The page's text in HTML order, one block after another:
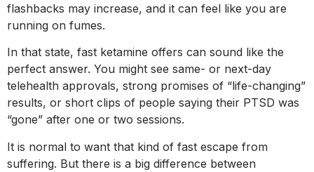
flashbacks may increase, and it can feel like you are
running on fumes.
In that state, fast ketamine offers can sound like the
perfect answer. You might see same- or next-day
telehealth approvals, strong promises of “life-changing”
results, or short clips of people saying their PTSD was
“gone” after one or two sessions.
It is normal to want that kind of fast escape from
suffering. But there is a big difference between